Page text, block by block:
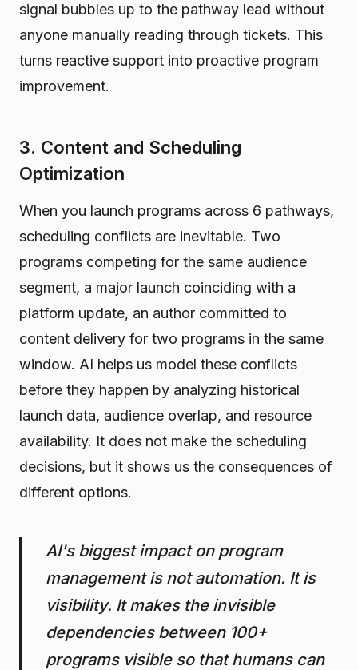
signal bubbles up to the pathway lead without
anyone manually reading through tickets. This
turns reactive support into proactive program
improvement.
3. Content and Scheduling
Optimization
When you launch programs across 6 pathways,
scheduling conflicts are inevitable. Two
programs competing for the same audience
segment, a major launch coinciding with a
platform update, an author committed to
content delivery for two programs in the same
window. AI helps us model these conflicts
before they happen by analyzing historical
launch data, audience overlap, and resource
availability. It does not make the scheduling
decisions, but it shows us the consequences of
different options.
AI's biggest impact on program
management is not automation. It is
visibility. It makes the invisible
dependencies between 100+
programs visible so that humans can